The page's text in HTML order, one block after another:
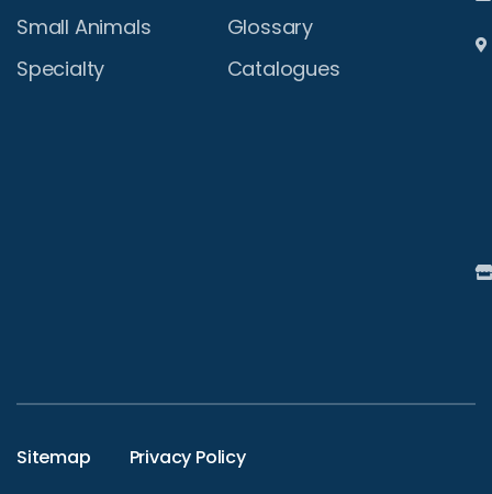
Small Animals
Specialty
Glossary
Catalogues
Sitemap Privacy Policy